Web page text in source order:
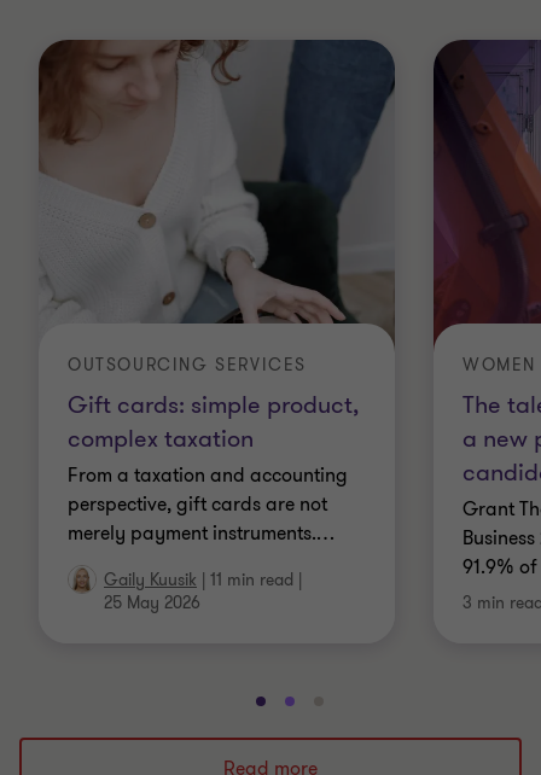
Gift cards: simple product,
complex taxation
OUTSOURCING SERVICES
From a taxation and accounting
perspective, gift cards are not
merely payment instruments.…
Gaily Kuusik | 11 min read |
25 May 2026
The
a new
Grant
91.9%
3 min
Go
to
slide
Go
to
slide
to
Read more